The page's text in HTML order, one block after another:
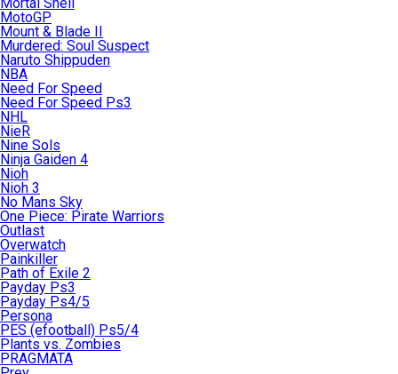
MotoGP
Mount & Blade II
Murdered: Soul Suspect
Naruto Shippuden
NBA
Need For Speed
Need For Speed Ps3
NHL
NieR
Nine Sols
Ninja Gaiden 4
Nioh
Nioh 3
No Mans Sky
One Piece: Pirate Warriors
Outlast
Overwatch
Painkiller
Path of Exile 2
Payday Ps3
Payday Ps4/5
Persona
PES (efootball) Ps5/4
Plants vs. Zombies
PRAGMATA